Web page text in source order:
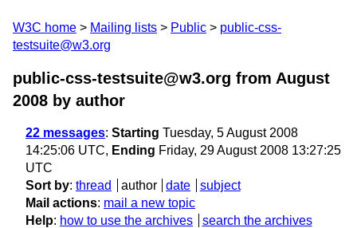
W3C home Mailing lists Public
public-css-
testsuite@w3.org
public-css-testsuite@w3.org from August
2008 by author
22 messages: Starting Tuesday, 5 August 2008
14:25:06 UTC, Ending Friday, 29 August 2008 13:27:25
UTC
Sort by: thread author date
subject
Mail actions: mail a new topic
Help: how to use the archives search the archives